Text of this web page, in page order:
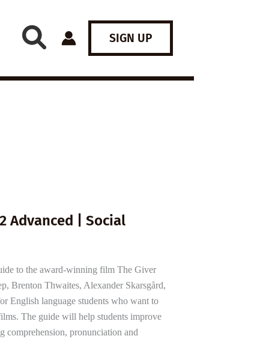
SIGN UP
Advanced | Social
to the award-winning film The Giver
Brenton Thwaites, Alexander Skarsgård,
English language students who want to
The guide will help students improve
comprehension, pronunciation and